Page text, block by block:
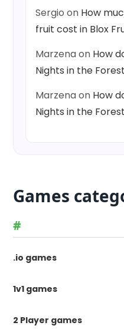
Sergio on How
fruit cost in Blox
Marzenaon How
Nights in the
Marzenaon How
Nights in the
Games
#
.io games
1v1 games
2 Player games